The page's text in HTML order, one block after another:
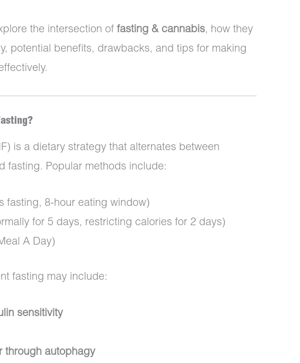
the intersection offasting & cannabis, how they
potential benefits, drawbacks, and tips for making
is a dietary strategy that alternates between
fasting. Popular methods include:
fasting, 8-hour eating window)
for 5 days, restricting calories for 2 days)
A Day)
fasting may include:
sensitivity
through autophagy